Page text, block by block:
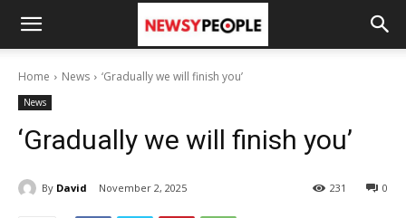
Home News ‘Gradually we will finish you’
News
‘Gradually we will finish you’
By David November 2, 2025 0
231